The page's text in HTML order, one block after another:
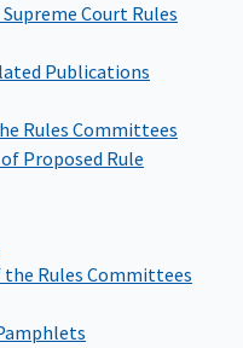
Court Rules
Publications
Rules Committees
Proposed Rule
Rules Committees